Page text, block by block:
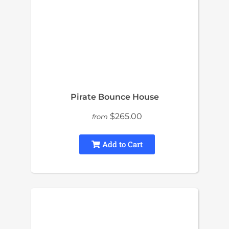
Pirate Bounce House
from $265.00
Add to Cart